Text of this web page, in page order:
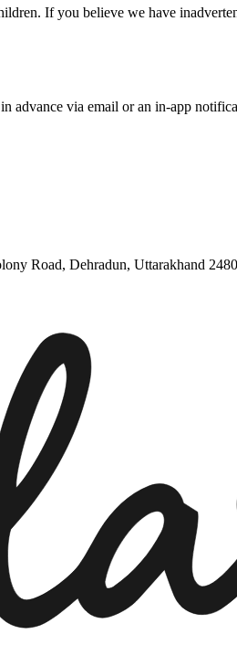
If you believe we have
via email or an in-app
Road, Dehradun, Uttarakhand